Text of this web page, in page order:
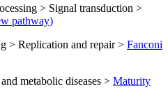
> Signal transduction >
pathway)
> Replication and repair > Fanconi
metabolic diseases > Maturity